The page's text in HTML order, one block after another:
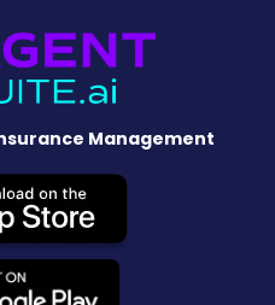
Management